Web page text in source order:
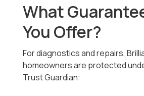
What
You Offer?
For diagnostics and repairs,
homeowners are protected
Trust Guardian: